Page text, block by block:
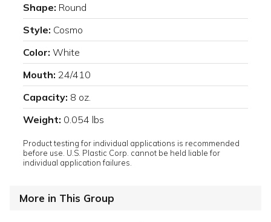
Shape: Round
Style: Cosmo
Color: White
Mouth: 24/410
Capacity: 8 oz.
Weight: 0.054 lbs
Product testing for individual applications is recommended
before use. U.S. Plastic Corp. cannot be held liable for
individual application failures.
More in This Group